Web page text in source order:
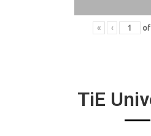
« ‹ of
TiE